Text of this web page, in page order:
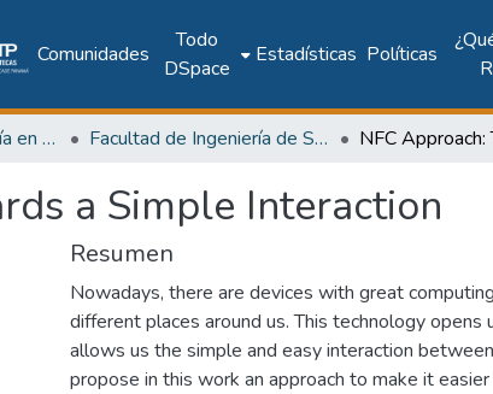
Comunidades
Todo
DSpace
Estadísticas Políticas
Investigación Ingeniería en computación e informática Facultad de Ingeniería de Sistemas Computacionales
a Simple Interaction
Resumen
Nowadays, there are devices with great
different places around us. This technology opens
allows us the simple and easy interaction
propose in this work an approach to make it